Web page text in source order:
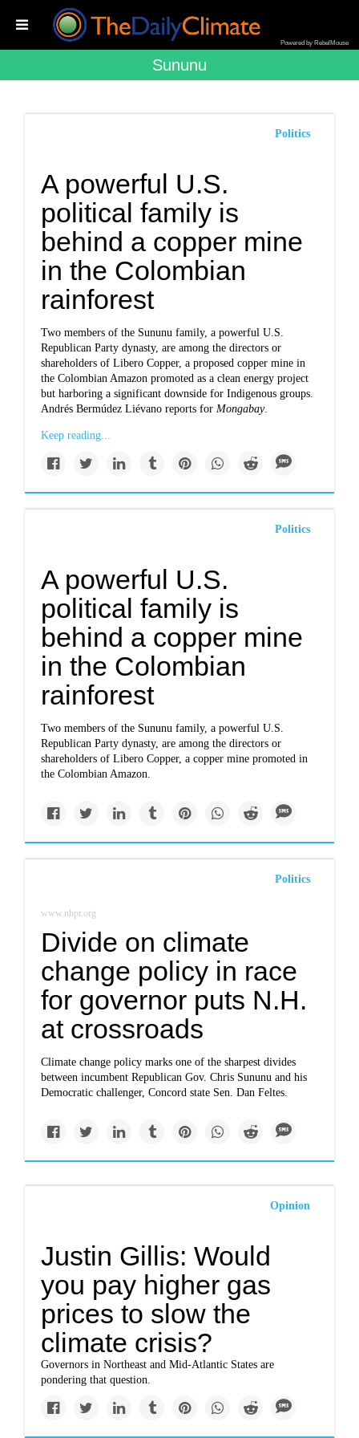
Powered by RebelMouse
Sununu
Politics
A powerful U.S.
political family is
behind a copper mine
in the Colombian
rainforest
Two members of the Sununu family, a powerful U.S.
Republican Party dynasty, are among the directors or
shareholders of Libero Copper, a proposed copper mine in
the Colombian Amazon promoted as a clean energy project
but harboring a significant downside for Indigenous groups.
Andrés Bermúdez Liévano reports forMongabay.
Keep reading...
Politics
A powerful U.S.
political family is
behind a copper mine
in the Colombian
rainforest
Two members of the Sununu family, a powerful U.S.
Republican Party dynasty, are among the directors or
shareholders of Libero Copper, a copper mine promoted in
the Colombian Amazon.
Politics
www.nhpr.org
Divide on climate
change policy in race
for governor puts N.H.
at crossroads
Climate change policy marks one of the sharpest divides
between incumbent Republican Gov. Chris Sununu and his
Democratic challenger, Concord state Sen. Dan Feltes.
Opinion
Justin Gillis: Would
you pay higher gas
prices to slow the
climate crisis?
Governors in Northeast and Mid-Atlantic States are
pondering that question.